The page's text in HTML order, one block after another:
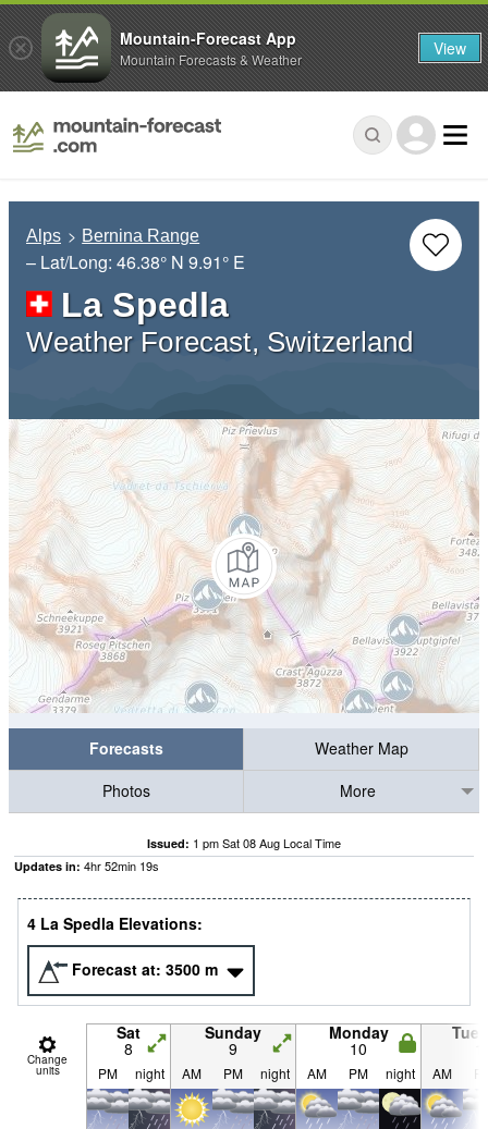
Alps Bernina Range
– Lat/Long: 46.38° N 9.91° E
La Spedla
Weather Forecast, Switzerland
Forecasts
Weather Map
Photos
More
Issued: 1 pm Sat 08 Aug Local Time
Updates in: 4hr52min 18s
4 La Spedla Elevations:
Forecast at: 3500 m
Change
units
Sat
8
Sunday
9
Monday
10
PM night AM PM night AM PM night AM
Mountain-Forecast App
Mountain Forecasts & Weather View